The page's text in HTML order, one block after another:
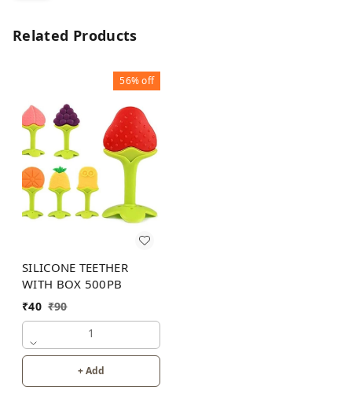
Related Products
56%off
SILICONE TEETHER
WITH BOX 500PB
₹40 ₹90
1
+ Add